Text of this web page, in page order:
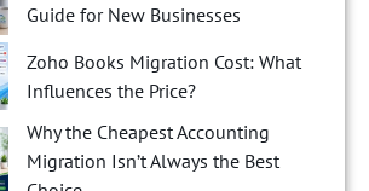
Guide for New Businesses
Zoho Books Migration Cost: What
Influences the Price?
Why the Cheapest Accounting
Migration Isn’t Always the Best